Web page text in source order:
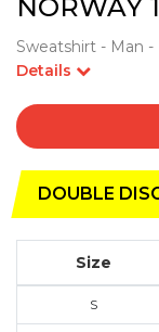
NORWAY
Sweatshirt - Man -
Details
DOUBLE
Size
S